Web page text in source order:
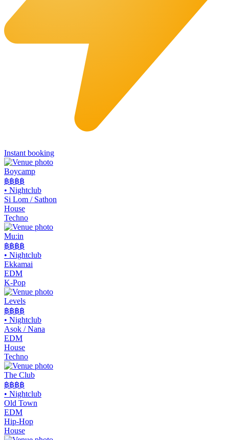
Instant booking
Boycamp
฿฿฿฿
• Nightclub
Si Lom / Sathon
House
Techno
Mu:in
฿฿฿฿
• Nightclub
Ekkamai
EDM
K-Pop
Levels
฿฿฿฿
• Nightclub
Asok / Nana
EDM
House
Techno
The Club
฿฿฿฿
• Nightclub
Old Town
EDM
Hip-Hop
House